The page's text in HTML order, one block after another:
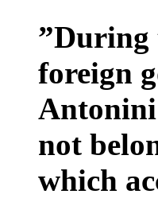
”During
foreign
not
which